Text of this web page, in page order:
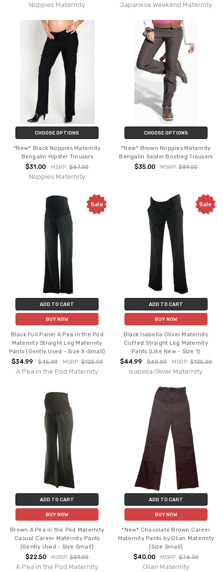
Noppies Maternity Japanese Weekend Maternity
CHOOSE OPTIONS
*New* Black Noppies Maternity
Bengalin Hipster Trousers
$31.00 MSRP:$67.00
Noppies Maternity
CHOOSE OPTIONS
*New* Brown Noppies Maternity
Bengalin Seidel Bootleg Trousers
$35.00 MSRP: $89.00
Sale
ADD TO CART
BUY NOW
Black Full Panel A Pea in the Pod
Maternity Straight Leg Maternity
Pants (Gently Used - Size X-Small)
$34.99 $45.00 MSRP:$125.00
A Pea in the Pod Maternity
Sale
ADD TO CART
BUY NOW
Black Isabella Oliver Maternity
Cuffed Straight Leg Maternity
Pants (Like New - Size 1)
$44.99 $60.00 MSRP: $125.00
Isabella Oliver Maternity
ADD TO CART
BUY NOW
Brown A Pea in the Pod Maternity
Casual Career Maternity Pants
(Gently Used - Size Small)
$22.50 MSRP:$89.00
A Pea in the Pod Maternity
ADD TO CART
BUY NOW
*New* Chocolate Brown Career
Maternity Pants by Olian Maternity
(Size Small)
$40.00 MSRP: $76.00
Olian Maternity